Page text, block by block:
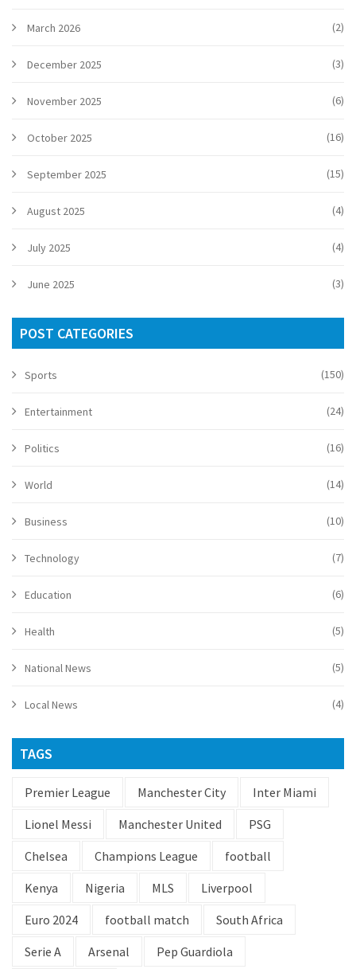
March 2026 (2)
December 2025 (3)
November 2025 (6)
October 2025 (16)
September 2025 (15)
August 2025 (4)
July 2025 (4)
June 2025 (3)
POST CATEGORIES
Sports (150)
Entertainment (24)
Politics (16)
World (14)
Business (10)
Technology (7)
Education (6)
Health (5)
National News (5)
Local News (4)
TAGS
Premier League Manchester City
Inter Miami
Lionel Messi
Manchester United
PSG
Chelsea
Champions League
football
Kenya
Nigeria MLS
Liverpool
Euro 2024
football match
South Africa
Serie A
Arsenal Pep Guardiola